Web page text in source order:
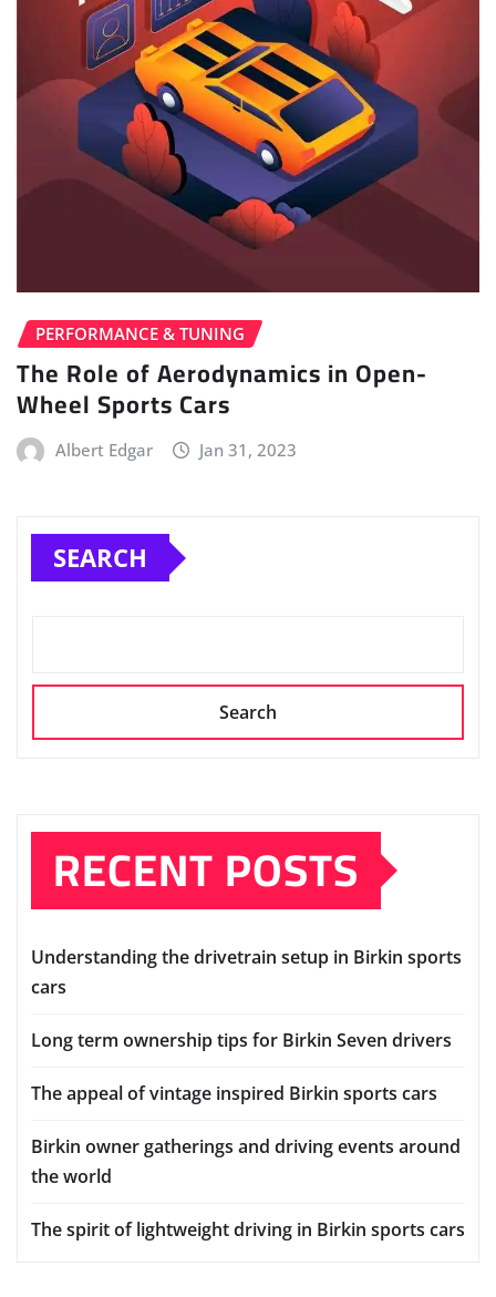
PERFORMANCE & TUNING
The Role of Aerodynamics in Open-
Wheel Sports Cars
Albert Edgar Jan 31, 2023
SEARCH
Search
RECENT POSTS
Understanding the drivetrain setup in Birkin sports
cars
Long term ownership tips for Birkin Seven drivers
The appeal of vintage inspired Birkin sports cars
Birkin owner gatherings and driving events around
the world
The spirit of lightweight driving in Birkin sports cars